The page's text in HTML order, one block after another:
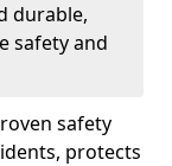
durable,
safety and
safety
protects